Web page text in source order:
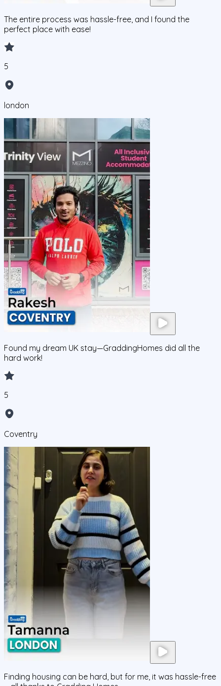
The entire process was hassle-free, and I found the
perfect place with ease!
5
london
Found my dream UK stay—GraddingHomes did all the
hard work!
5
Coventry
Finding housing can be hard, but for me, it was hassle-free